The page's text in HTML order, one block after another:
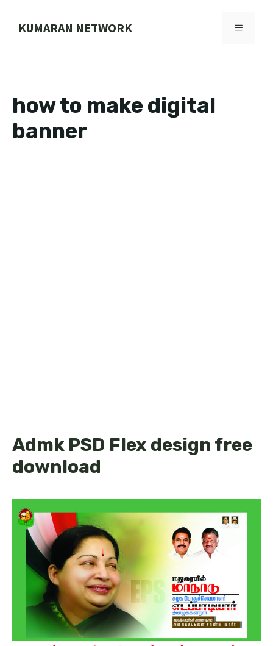
KUMARAN NETWORK MENU
how to make digital
banner
Admk PSD Flex design free
download